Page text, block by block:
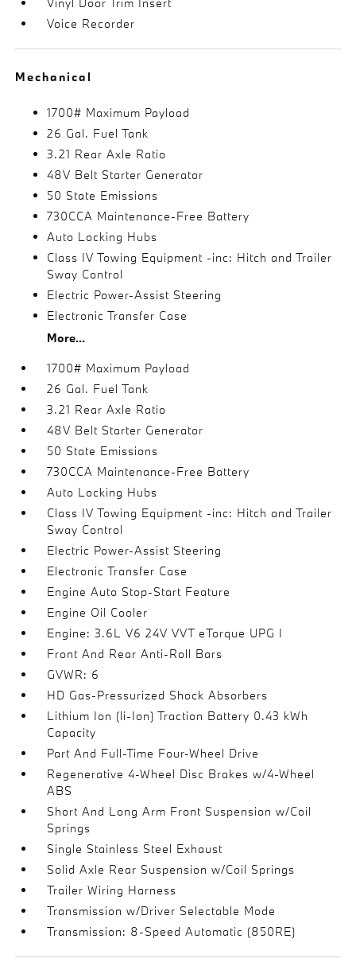
Voice Recorder
Mechanical
1700# Maximum Payload
26 Gal. Fuel Tank
3.21 Rear Axle Ratio
48V Belt Starter Generator
50 State Emissions
730CCA Maintenance-Free Battery
Auto Locking Hubs
Class IV Towing Equipment -inc: Hitch and Trailer
Sway Control
Electric Power-Assist Steering
Electronic Transfer Case
More...
1700# Maximum Payload
26 Gal. Fuel Tank
3.21 Rear Axle Ratio
48V Belt Starter Generator
50 State Emissions
730CCA Maintenance-Free Battery
Auto Locking Hubs
Class IV Towing Equipment -inc: Hitch and Trailer
Sway Control
Electric Power-Assist Steering
Electronic Transfer Case
Engine Auto Stop-Start Feature
Engine Oil Cooler
Engine: 3.6L V6 24V VVT eTorque UPG I
Front And Rear Anti-Roll Bars
GVWR: 6
HD Gas-Pressurized Shock Absorbers
Lithium Ion (li-Ion) Traction Battery 0.43 kWh
Capacity
Part And Full-Time Four-Wheel Drive
Regenerative 4-Wheel Disc Brakes w/4-Wheel
ABS
Short And Long Arm Front Suspension w/Coil
Springs
Single Stainless Steel Exhaust
Solid Axle Rear Suspension w/Coil Springs
Trailer Wiring Harness
Transmission w/Driver Selectable Mode
Transmission: 8-Speed Automatic (850RE)